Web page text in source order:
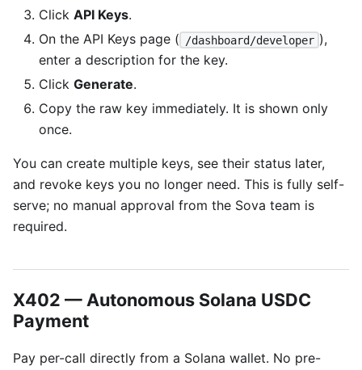
Click API Keys.
On the API Keys page (
/dashboard/developer ),
enter a description for the key.
Click Generate.
Copy the raw key immediately. It is shown only
once.
You can create multiple keys, see their status later,
and revoke keys you no longer need. This is fully self-
serve; no manual approval from the Sova team is
required.
X402 — Autonomous Solana USDC
Payment
Pay per-call directly from a Solana wallet. No pre-